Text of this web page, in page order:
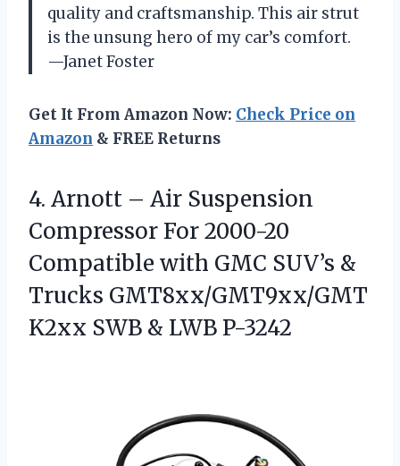
quality and craftsmanship. This air strut
is the unsung hero of my car’s comfort.
—Janet Foster
Get It From Amazon Now: Check Price on
Amazon & FREE Returns
4. Arnott – Air Suspension
Compressor For 2000-20
Compatible with GMC SUV’s &
Trucks GMT8xx/GMT9xx/GMT
K2xx SWB & LWB P-3242